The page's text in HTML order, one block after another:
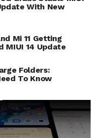
With New
Mi 11 Getting
MIUI 14 Update
Folders:
To Know